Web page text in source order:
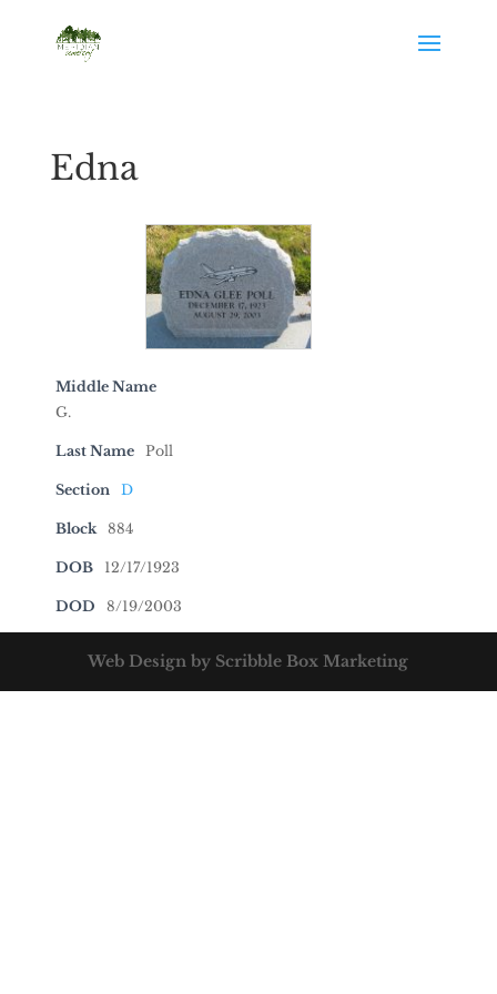
Edna
Middle Name
G.
Last Name Poll
Section D
Block 884
DOB 12/17/1923
DOD 8/19/2003
Web Design by Scribble Box Marketing